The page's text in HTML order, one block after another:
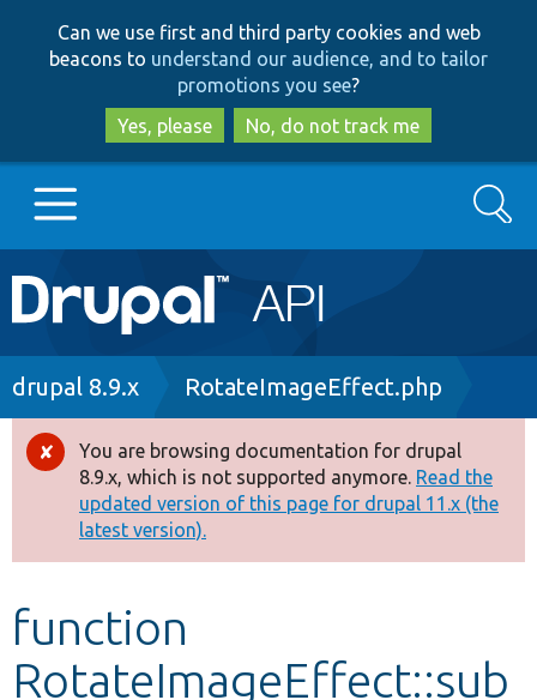
to
main
content
to
search
Can we use first and third party cookies and web
beacons to understand our audience, and to tailor
promotions you see?
Yes, please
No, do not track me
Main
navigation
Go to Drupal.org
Drupal 8+
Other projects
Develop for Drupal
Search
Breadcrumb
drupal 8.9.x RotateImageEffect.php
Error
message
You are browsing documentation for drupal
8.9.x, which is not supported anymore. Read the
updated version of this page for drupal 11.x (the
latest version).
function
RotateImageEffect::sub